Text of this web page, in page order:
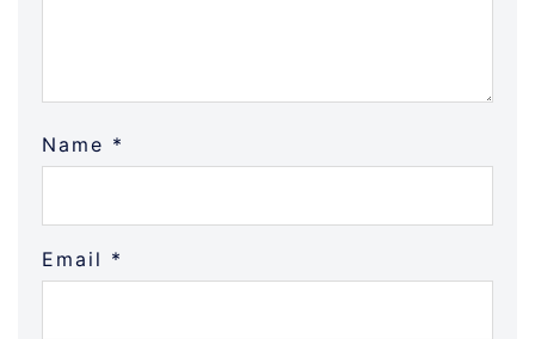
Name *
Email *